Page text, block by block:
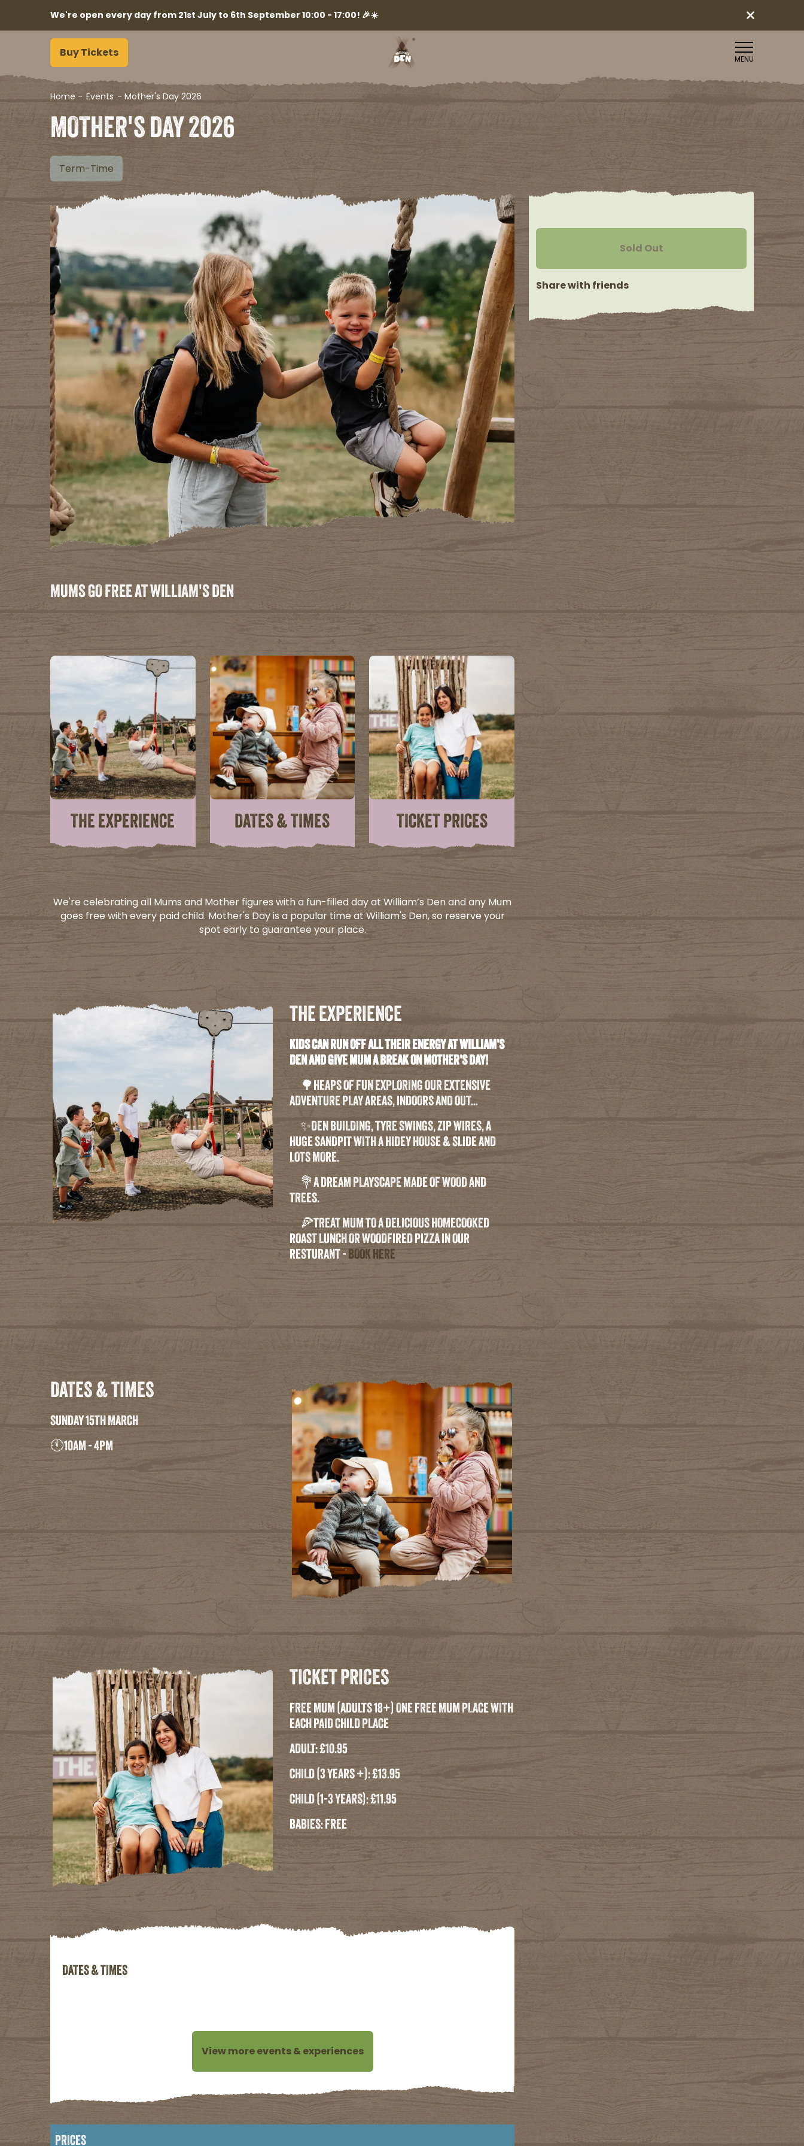
We're open every day from 21st July to 6th September 10:00 - 17:00! 🎉☀️
Buy Tickets MENU
Home - Events -Mother's Day 2026
MOTHER'S DAY 2026
Term-Time
MUMS GO FREE AT WILLIAM'S DEN
THE EXPERIENCE DATES & TIMES TICKET PRICES
We're celebrating all Mums and Mother figures with a fun-filled day at William’s Den and any Mum
goes free with every paid child. Mother's Day is a popular time at William's Den, so reserve your
spot early to guarantee your place.
THE EXPERIENCE
KIDS CAN RUN OFF ALL THEIR ENERGY AT WILLIAM'S
DEN AND GIVE MUM A BREAK ON MOTHER'S DAY!
🌳HEAPS OF FUN EXPLORING OUR EXTENSIVE
ADVENTURE PLAY AREAS, INDOORS AND OUT...
✨DEN BUILDING, TYRE SWINGS, ZIP WIRES, A
HUGE SANDPIT WITH A HIDEY HOUSE & SLIDE AND
LOTS MORE.
💐A DREAM PLAYSCAPE MADE OF WOOD AND
TREES.
🍕TREAT MUM TO A DELICIOUS HOMECOOKED
ROAST LUNCH OR WOODFIRED PIZZA IN OUR
RESTURANT -BOOK HERE
DATES & TIMES
SUNDAY 15TH MARCH
🕚10AM - 4PM
TICKET PRICES
FREE MUM (ADULTS 18+) ONE FREE MUM PLACE WITH
EACH PAID CHILD PLACE
ADULT: £10.95
CHILD (3 YEARS +): £13.95
CHILD (1-3 YEARS): £11.95
BABIES: FREE
DATES & TIMES
View more events & experiences
PRICES
Sold Out
Share with friends